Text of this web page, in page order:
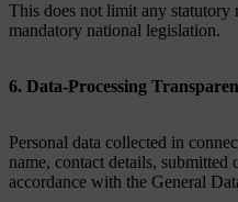
This does not limit any statutory
mandatory national legislation.
6. Data‑Processing
Personal data collected in
name, contact details,
accordance with the General